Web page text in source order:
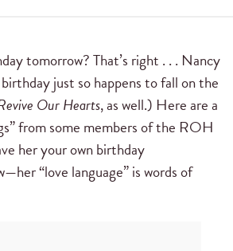
tomorrow? That’s right . . . Nancy
just so happens to fall on the
Our Hearts, as well.) Here are a
from some members of the ROH
her your own birthday
“love language” is words of